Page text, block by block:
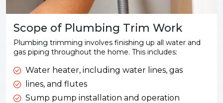
Scope of Plumbing Trim Work
Plumbing trimming involves finishing up all water and
gas piping throughout the home. This includes:
Water heater, including water lines, gas
lines, and flutes
Sump pump installation and operation